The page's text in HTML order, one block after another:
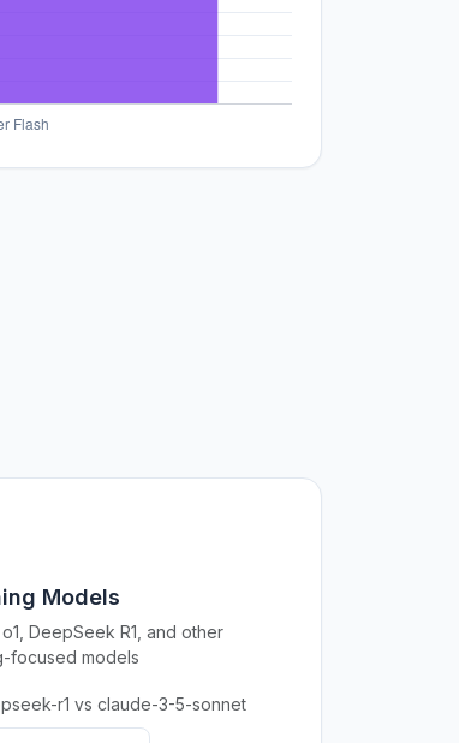
Models
DeepSeek R1, and other
focused models
r1 vs claude-3-5-sonnet